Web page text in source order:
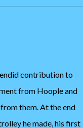
contribution to
from Hoople and
them. At the end
he made, his first